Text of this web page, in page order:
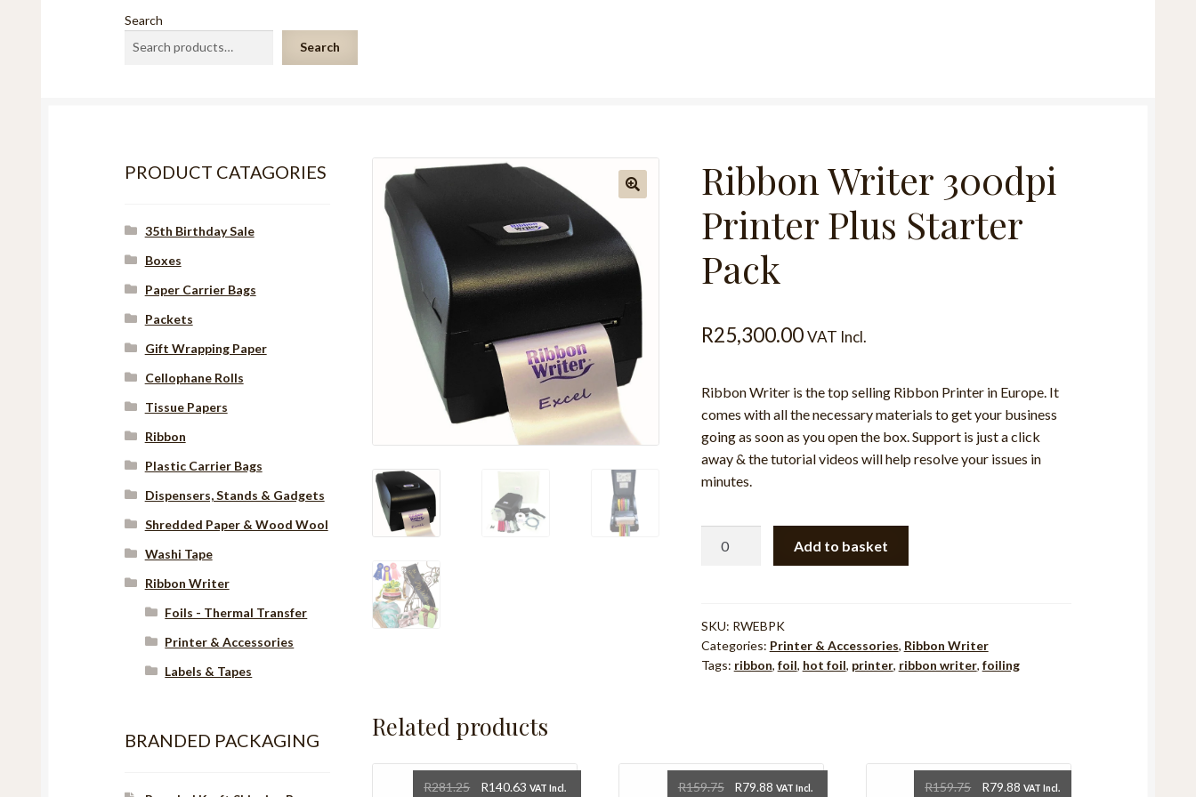
Search
Search
Ribbon Writer 300dpi
Printer Plus Starter
Pack
R25,300.00 VAT Incl.
Ribbon Writer is the top selling Ribbon Printer in Europe. It
comes with all the necessary materials to get your business
going as soon as you open the box. Support is just a click
away & the tutorial videos will help resolve your issues in
minutes.
Plus
Starter
Pack
Add to basket
SKU: RWEBPK
Categories: Printer & Accessories, Ribbon Writer
Tags: ribbon, foil, hot foil, printer, ribbon writer, foiling
Related products
R281.25
Original
R140.63Current
VAT Incl. R159.75
Original
R79.88 Current
VAT Incl. R159.75
Original
R79.88Current
VAT Incl.
PRODUCT CATAGORIES
35th Birthday Sale
Boxes
Paper Carrier Bags
Packets
Gift Wrapping Paper
Cellophane Rolls
Tissue Papers
Ribbon
Plastic Carrier Bags
Dispensers, Stands & Gadgets
Shredded Paper & Wood Wool
Washi Tape
Ribbon Writer
Foils - Thermal Transfer
Printer & Accessories
Labels & Tapes
BRANDED PACKAGING